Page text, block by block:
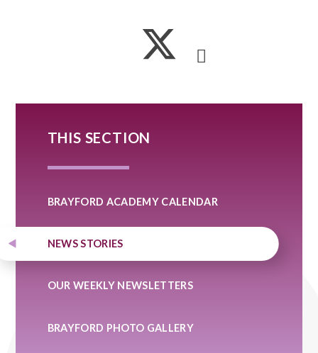
THIS SECTION
BRAYFORD ACADEMY CALENDAR
NEWS STORIES
OUR WEEKLY NEWSLETTERS
BRAYFORD PHOTO GALLERY